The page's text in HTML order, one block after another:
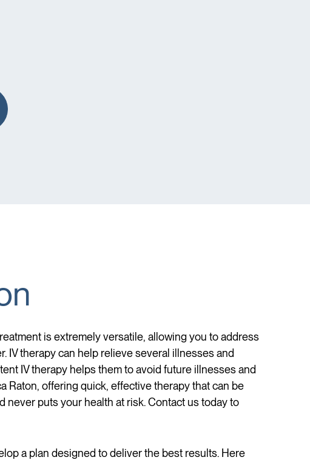
is extremely versatile, allowing you to address
IV therapy can help relieve several illnesses and
IV therapy helps them to avoid future illnesses and
Raton, offering quick, effective therapy that can be
never puts your health at risk. Contact us today to
a plan designed to deliver the best results. Here